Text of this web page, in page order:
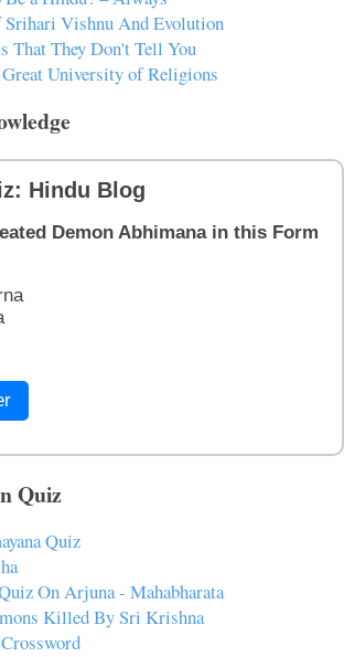
Srihari Vishnu And Evolution
That They Don't Tell You
University of Religions
Hindu Blog
Demon Abhimana in this Form
Quiz
Quiz
On Arjuna - Mahabharata
Killed By Sri Krishna